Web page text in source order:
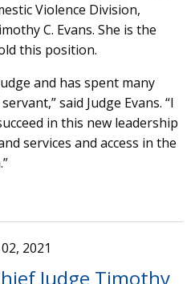
Violence Division,
C. Evans. She is the
this position.
and has spent many
said Judge Evans. “I
in this new leadership
services and access in the
2021
Judge Timothy